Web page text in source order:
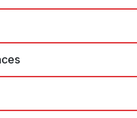
unusual, and most
any composer has
Corigliano's
have won the
Award, five Grammy
2026